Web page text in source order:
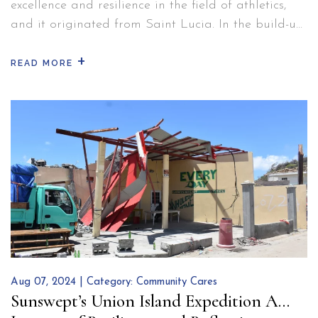
excellence and resilience in the field of athletics,
and it originated from Saint Lucia. In the build-up
her physique and mind, the world-class sprinter
able to concentrate on her game plan…Continue
Alfred:
Sprinting
Sensation
from
Saint
Lucia
READ MORE +
Aug 07, 2024 | Category: Community Cares
Sunswept’s Union Island Expedition A